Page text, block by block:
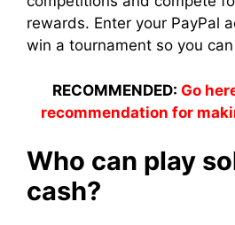
rewards. Enter your PayPal
win a tournament so you
RECOMMENDED: Go
recommendation for
Who can play
cash?